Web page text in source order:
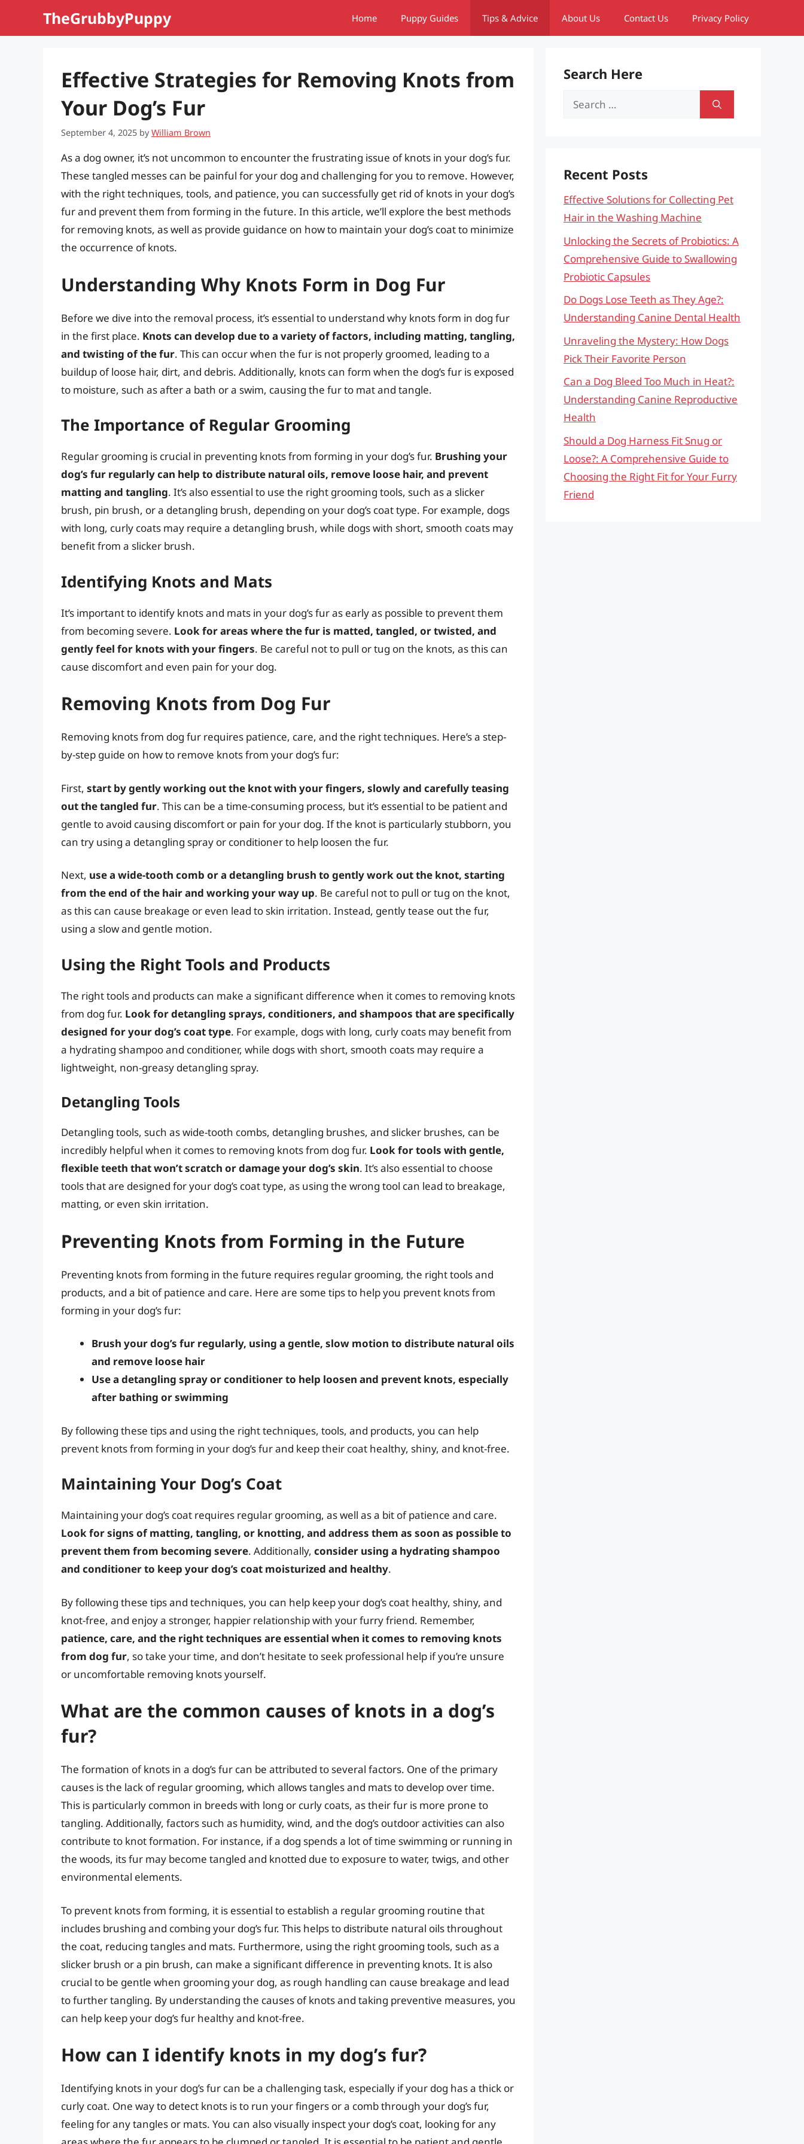
TheGrubbyPuppy Home Puppy Guides Tips & Advice About Us Contact Us Privacy Policy
Effective Strategies for Removing Knots from
Your Dog’s Fur
September 4, 2025 byWilliam Brown
As a dog owner, it’s not uncommon to encounter the frustrating issue of knots in your dog’s fur.
These tangled messes can be painful for your dog and challenging for you to remove. However,
with the right techniques, tools, and patience, you can successfully get rid of knots in your dog’s
fur and prevent them from forming in the future. In this article, we’ll explore the best methods
for removing knots, as well as provide guidance on how to maintain your dog’s coat to minimize
the occurrence of knots.
Understanding Why Knots Form in Dog Fur
Before we dive into the removal process, it’s essential to understand why knots form in dog fur
in the first place. Knots can develop due to a variety of factors, including matting, tangling,
and twisting of the fur. This can occur when the fur is not properly groomed, leading to a
buildup of loose hair, dirt, and debris. Additionally, knots can form when the dog’s fur is exposed
to moisture, such as after a bath or a swim, causing the fur to mat and tangle.
The Importance of Regular Grooming
Regular grooming is crucial in preventing knots from forming in your dog’s fur. Brushing your
dog’s fur regularly can help to distribute natural oils, remove loose hair, and prevent
matting and tangling. It’s also essential to use the right grooming tools, such as a slicker
brush, pin brush, or a detangling brush, depending on your dog’s coat type. For example, dogs
with long, curly coats may require a detangling brush, while dogs with short, smooth coats may
benefit from a slicker brush.
Identifying Knots and Mats
It’s important to identify knots and mats in your dog’s fur as early as possible to prevent them
from becoming severe. Look for areas where the fur is matted, tangled, or twisted, and
gently feel for knots with your fingers. Be careful not to pull or tug on the knots, as this can
cause discomfort and even pain for your dog.
Removing Knots from Dog Fur
Removing knots from dog fur requires patience, care, and the right techniques. Here’s a step-
by-step guide on how to remove knots from your dog’s fur:
First, start by gently working out the knot with your fingers, slowly and carefully teasing
out the tangled fur. This can be a time-consuming process, but it’s essential to be patient and
gentle to avoid causing discomfort or pain for your dog. If the knot is particularly stubborn, you
can try using a detangling spray or conditioner to help loosen the fur.
Next, use a wide-tooth comb or a detangling brush to gently work out the knot, starting
from the end of the hair and working your way up. Be careful not to pull or tug on the knot,
as this can cause breakage or even lead to skin irritation. Instead, gently tease out the fur,
using a slow and gentle motion.
Using the Right Tools and Products
The right tools and products can make a significant difference when it comes to removing knots
from dog fur. Look for detangling sprays, conditioners, and shampoos that are specifically
designed for your dog’s coat type. For example, dogs with long, curly coats may benefit from
a hydrating shampoo and conditioner, while dogs with short, smooth coats may require a
lightweight, non-greasy detangling spray.
Detangling Tools
Detangling tools, such as wide-tooth combs, detangling brushes, and slicker brushes, can be
incredibly helpful when it comes to removing knots from dog fur. Look for tools with gentle,
flexible teeth that won’t scratch or damage your dog’s skin. It’s also essential to choose
tools that are designed for your dog’s coat type, as using the wrong tool can lead to breakage,
matting, or even skin irritation.
Preventing Knots from Forming in the Future
Preventing knots from forming in the future requires regular grooming, the right tools and
products, and a bit of patience and care. Here are some tips to help you prevent knots from
forming in your dog’s fur:
Brush your dog’s fur regularly, using a gentle, slow motion to distribute natural oils
and remove loose hair
Use a detangling spray or conditioner to help loosen and prevent knots, especially
after bathing or swimming
By following these tips and using the right techniques, tools, and products, you can help
prevent knots from forming in your dog’s fur and keep their coat healthy, shiny, and knot-free.
Maintaining Your Dog’s Coat
Maintaining your dog’s coat requires regular grooming, as well as a bit of patience and care.
Look for signs of matting, tangling, or knotting, and address them as soon as possible to
prevent them from becoming severe. Additionally, consider using a hydrating shampoo
and conditioner to keep your dog’s coat moisturized and healthy.
By following these tips and techniques, you can help keep your dog’s coat healthy, shiny, and
knot-free, and enjoy a stronger, happier relationship with your furry friend. Remember,
patience, care, and the right techniques are essential when it comes to removing knots
from dog fur, so take your time, and don’t hesitate to seek professional help if you’re unsure
or uncomfortable removing knots yourself.
What are the common causes of knots in a dog’s
fur?
The formation of knots in a dog’s fur can be attributed to several factors. One of the primary
causes is the lack of regular grooming, which allows tangles and mats to develop over time.
This is particularly common in breeds with long or curly coats, as their fur is more prone to
tangling. Additionally, factors such as humidity, wind, and the dog’s outdoor activities can also
contribute to knot formation. For instance, if a dog spends a lot of time swimming or running in
the woods, its fur may become tangled and knotted due to exposure to water, twigs, and other
environmental elements.
To prevent knots from forming, it is essential to establish a regular grooming routine that
includes brushing and combing your dog’s fur. This helps to distribute natural oils throughout
the coat, reducing tangles and mats. Furthermore, using the right grooming tools, such as a
slicker brush or a pin brush, can make a significant difference in preventing knots. It is also
crucial to be gentle when grooming your dog, as rough handling can cause breakage and lead
to further tangling. By understanding the causes of knots and taking preventive measures, you
can help keep your dog’s fur healthy and knot-free.
How can I identify knots in my dog’s fur?
Identifying knots in your dog’s fur can be a challenging task, especially if your dog has a thick or
curly coat. One way to detect knots is to run your fingers or a comb through your dog’s fur,
feeling for any tangles or mats. You can also visually inspect your dog’s coat, looking for any
Search Here
Search
Recent Posts
Effective Solutions for Collecting Pet
Hair in the Washing Machine
Unlocking the Secrets of Probiotics: A
Comprehensive Guide to Swallowing
Probiotic Capsules
Do Dogs Lose Teeth as They Age?:
Understanding Canine Dental Health
Unraveling the Mystery: How Dogs
Pick Their Favorite Person
Can a Dog Bleed Too Much in Heat?:
Understanding Canine Reproductive
Health
Should a Dog Harness Fit Snug or
Loose?: A Comprehensive Guide to
Choosing the Right Fit for Your Furry
Friend